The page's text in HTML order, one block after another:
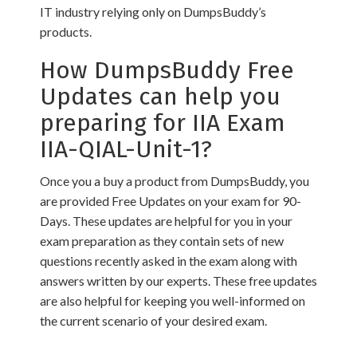
IT industry relying only on DumpsBuddy’s
products.
How DumpsBuddy Free
Updates can help you
preparing for IIA Exam
IIA-QIAL-Unit-1?
Once you a buy a product from DumpsBuddy, you
are provided Free Updates on your exam for 90-
Days. These updates are helpful for you in your
exam preparation as they contain sets of new
questions recently asked in the exam along with
answers written by our experts. These free updates
are also helpful for keeping you well-informed on
the current scenario of your desired exam.